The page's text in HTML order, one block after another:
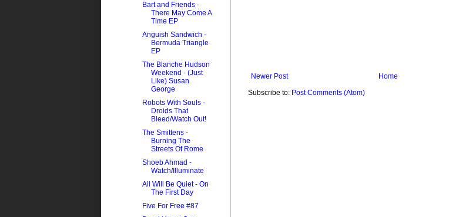
Newer Post
Home
Subscribe to: Post Comments (Atom)
Bart and Friends -
There May Come A
Time EP
Anguish Sandwich -
Bermuda Triangle
EP
The Blanche Hudson
Weekend - (Just
Like) Susan
George
Robots With Souls -
Droids That
Bleed/Watch Out!
The Smittens -
Burning The
Streets Of Rome
Shoeb Ahmad -
Watch/Illuminate
All Will Be Quiet - On
The First Day
Five For Free #87